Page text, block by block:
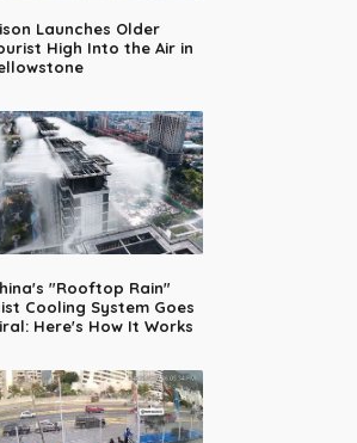
Launches Older
High Into the Air in
"Rooftop Rain"
Cooling System Goes
Here's How It Works